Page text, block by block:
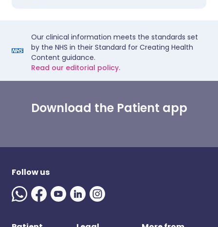
Our clinical information meets the standards set
by the NHS in their Standard for Creating Health
Content guidance.
Read our editorial policy.
Download the Patient app
Follow us